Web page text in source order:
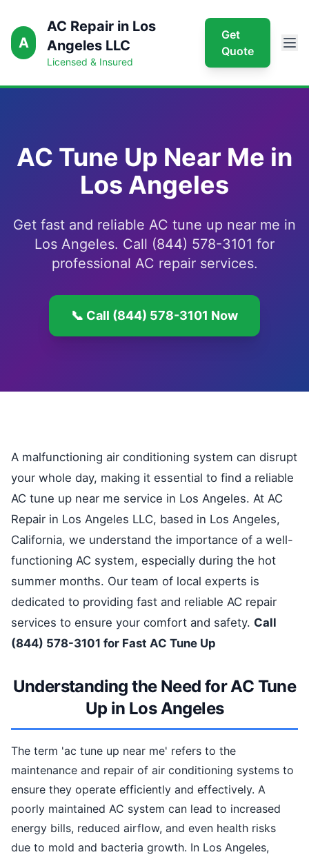
A
AC Repair in Los
Angeles LLC
Licensed & Insured
Get
Quote
AC Tune Up Near Me in
Los Angeles
Get fast and reliable AC tune up near me in
Los Angeles. Call (844) 578-3101 for
professional AC repair services.
📞 Call (844) 578-3101 Now
A malfunctioning air conditioning system can disrupt
your whole day, making it essential to find a reliable
AC tune up near me service in Los Angeles. At AC
Repair in Los Angeles LLC, based in Los Angeles,
California, we understand the importance of a well-
functioning AC system, especially during the hot
summer months. Our team of local experts is
dedicated to providing fast and reliable AC repair
services to ensure your comfort and safety. Call
(844) 578-3101 for Fast AC Tune Up
Understanding the Need for AC Tune
Up in Los Angeles
The term 'ac tune up near me' refers to the
maintenance and repair of air conditioning systems to
ensure they operate efficiently and effectively. A
poorly maintained AC system can lead to increased
energy bills, reduced airflow, and even health risks
due to mold and bacteria growth. In Los Angeles,